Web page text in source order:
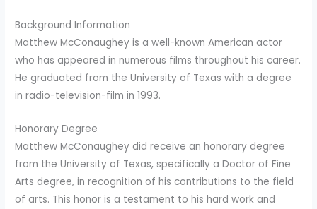
Background Information
Matthew McConaughey is a well-known American actor
who has appeared in numerous films throughout his career.
He graduated from the University of Texas with a degree
in radio-television-film in 1993.
Honorary Degree
Matthew McConaughey did receive an honorary degree
from the University of Texas, specifically a Doctor of Fine
Arts degree, in recognition of his contributions to the field
of arts. This honor is a testament to his hard work and